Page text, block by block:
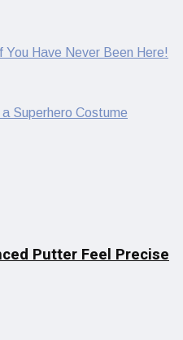
Have Never Been Here!
Superhero Costume
Putter Feel Precise